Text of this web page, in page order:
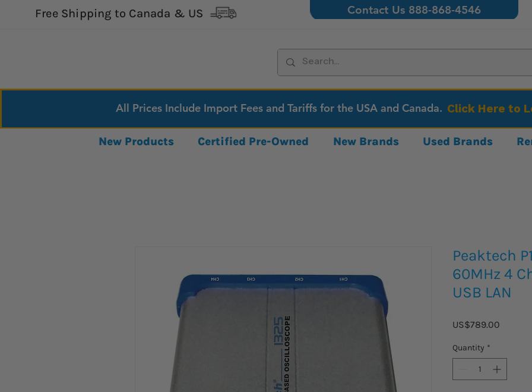
Free Shipping to Canada & US Contact Us 888-868-4546
All Prices Include Import Fees and Tariffs for the USA and Canada. Click Here to
New Products Certified Pre-Owned New Brands Used Brands
Peaktech
60MHz 4
USB LAN
US$789.00
Quantity *